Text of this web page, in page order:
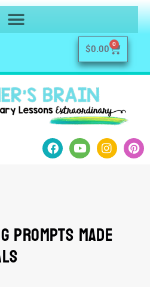
$0.00 0
Prompts Made